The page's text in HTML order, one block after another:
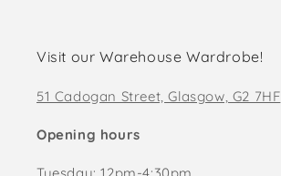
Visit our Warehouse Wardrobe!
51 Cadogan Street, Glasgow, G2 7HF
Opening hours